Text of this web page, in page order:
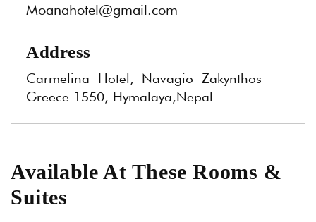
Moanahotel@gmail.com
Address
Carmelina Hotel, Navagio Zakynthos
Greece 1550, Hymalaya,Nepal
Available At These Rooms &
Suites